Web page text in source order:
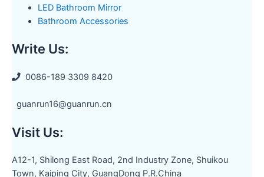
LED Bathroom Mirror
Bathroom Accessories
Write Us:
0086-189 3309 8420
guanrun16@guanrun.cn
Visit Us:
A12-1, Shilong East Road, 2nd Industry Zone, Shuikou
Town, Kaiping City, GuangDong P.R.China